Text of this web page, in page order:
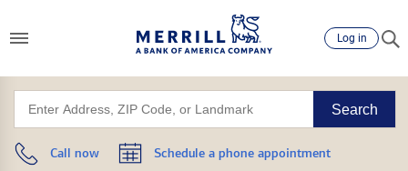
Log in
Search
Call now Schedule a phone appointment